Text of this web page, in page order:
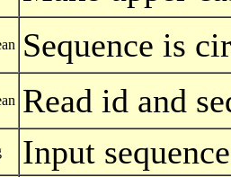
Sequence is
Read id and
Input